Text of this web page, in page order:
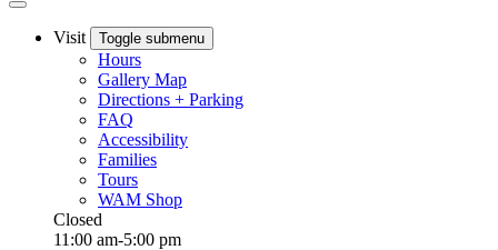
Visit Toggle submenu
Hours
Gallery Map
Directions + Parking
FAQ
Accessibility
Families
Tours
WAM Shop
Closed
11:00 am-5:00 pm